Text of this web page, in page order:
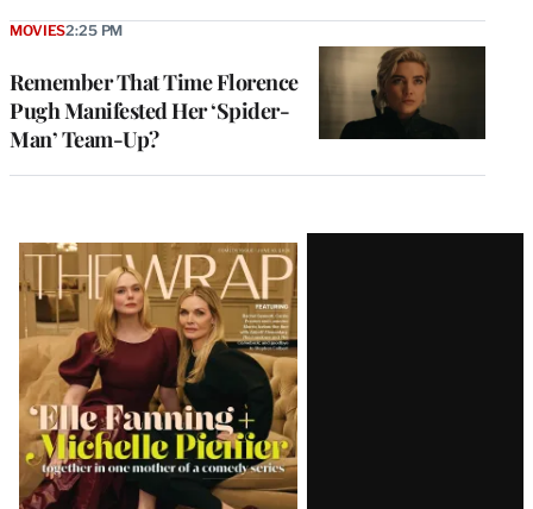
Remember That Time Florence
Pugh Manifested Her ‘Spider-
Man’ Team-Up?
MOVIES2:25 PM
Latest
Magazine
Issue